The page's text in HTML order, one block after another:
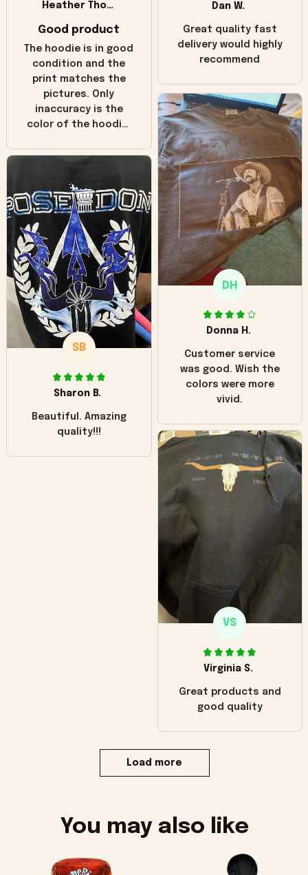
Heather Thomas
Good product
The hoodie is in good
condition and the
print matches the
pictures. Only
inaccuracy is the
color of the hoodie.
in the picture you
worn look to it. This
hoodie is bright red
and does not look
"worn" at all. I still
like it but that's the
only downside!
Maybe it will fade a
little over time?
Dan W.
Great quality fast
delivery would highly
recommend
DH
Donna H.
Customer service
was good. Wish the
colors were more
vivid.
SB
Sharon B.
Beautiful. Amazing
quality!!!
VS
Virginia S.
Great products and
good quality
Load more
You may also like